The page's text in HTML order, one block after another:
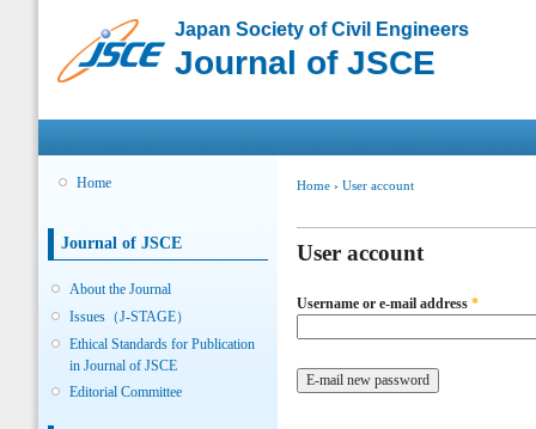
Japan Society of Civil Engineers
Journal of JSCE
Home
Journal of JSCE
About the Journal
Issues（J-STAGE）
Ethical Standards for Publication
in Journal of JSCE
Editorial Committee
You are here
Home › User account
User account
Username or e-mail address *